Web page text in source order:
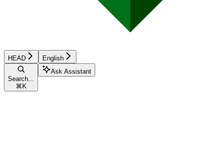
HEAD English
Search...
⌘ K
Ask Assistant